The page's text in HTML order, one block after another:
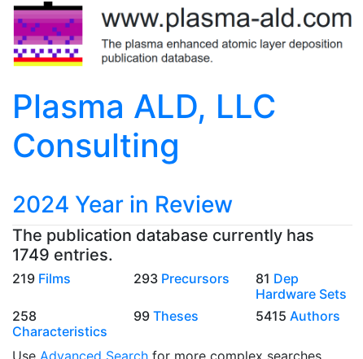
Plasma ALD, LLC
Consulting
2024 Year in Review
The publication database currently has
1749 entries.
219 Films 293 Precursors 81 Dep
Hardware Sets
258
Characteristics
99Theses 5415 Authors
Use Advanced Search for more complex searches